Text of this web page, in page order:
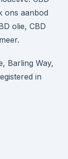
ons aanbod
olie, CBD
Barling Way,
in